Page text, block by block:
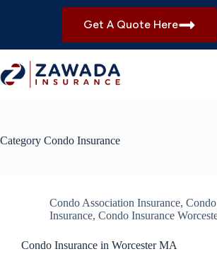
Get A Quote Here
Category Condo Insurance
Condo Association Insurance, Condo
Insurance, Condo Insurance
Condo Insurance in Worcester MA